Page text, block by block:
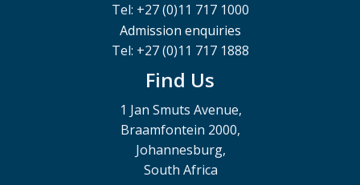
Tel: +27 (0)11 717 1000
Admission enquiries
Tel: +27 (0)11 717 1888
Find Us
1 Jan Smuts Avenue,
Braamfontein 2000,
Johannesburg,
South Africa